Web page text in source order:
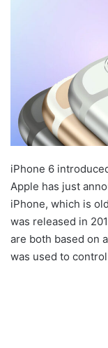
iPhone 6
Apple has just
iPhone, which is
was released in
are both based on
was used to